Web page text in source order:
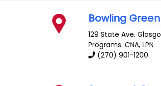
Bowling
129 State Ave.
Programs: CNA, LPN
(270) 901-1200